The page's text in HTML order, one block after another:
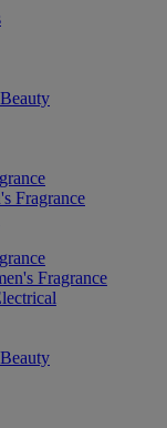
Fragrance
Fragrance